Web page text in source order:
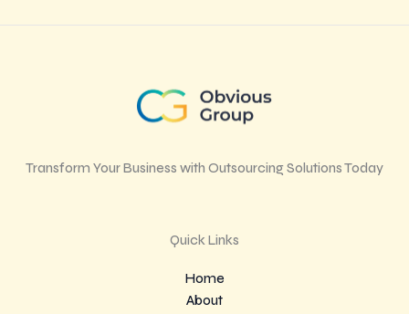
Transform Your Business with Outsourcing Solutions Today
Quick Links
Home
About